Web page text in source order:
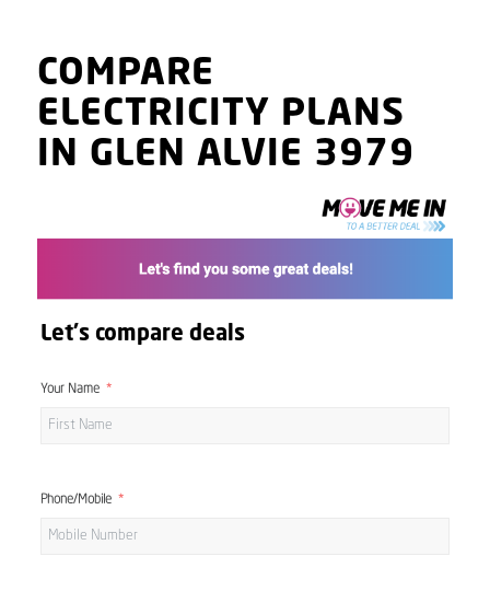
COMPARE
ELECTRICITY PLANS
IN GLEN ALVIE 3979
Let's compare deals
Your Name
Phone/Mobile